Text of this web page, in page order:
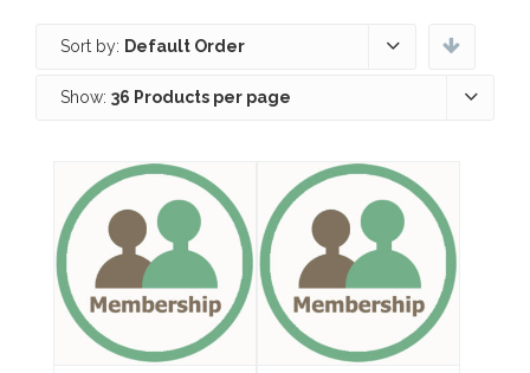
Sort by: Default Order
Show: 36 Products per page